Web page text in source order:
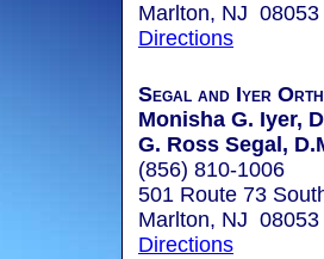
Marlton, NJ 08053
Directions
Segal and Iyer
Monisha G. Iyer,
G. Ross Segal,
(856) 810-1006
501 Route 73
Marlton, NJ 08053
Directions